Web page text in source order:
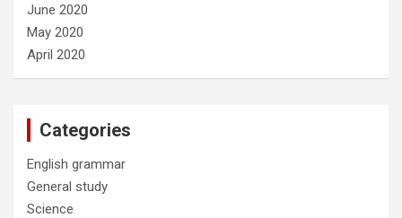
June 2020
May 2020
April 2020
Categories
English grammar
General study
Science